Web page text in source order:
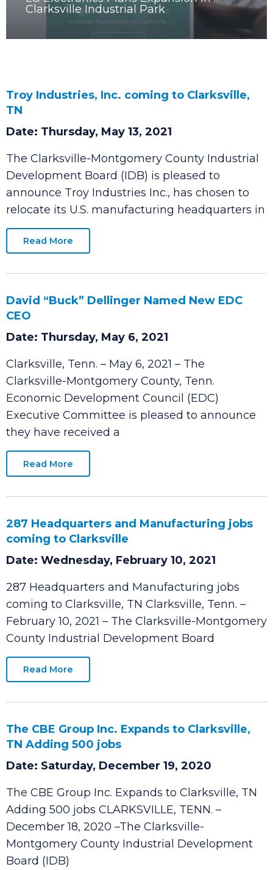
ALL
LG Electronics Plans Expansion In
Clarksville Industrial Park
Troy Industries, Inc. coming to Clarksville,
Date: Thursday, May 13, 2021
The Clarksville-Montgomery County Industrial
Development Board (IDB) is pleased to
announce Troy Industries Inc., has chosen to
relocate its U.S. manufacturing headquarters in
Read More
David “Buck” Dellinger Named New EDC
Date: Thursday, May 6, 2021
Clarksville, Tenn. – May 6, 2021 – The
Clarksville-Montgomery County, Tenn.
Economic Development Council (EDC)
Executive Committee is pleased to announce
they have received a
Read More
287 Headquarters and Manufacturing jobs
Date: Wednesday, February 10, 2021
287 Headquarters and Manufacturing jobs
coming to Clarksville, TN Clarksville, Tenn. –
February 10, 2021 – The Clarksville-Montgomery
County Industrial Development Board
Read More
The CBE Group Inc. Expands to Clarksville,
Date: Saturday, December 19, 2020
The CBE Group Inc. Expands to Clarksville, TN
Adding 500 jobs CLARKSVILLE, TENN. –
December 18, 2020 –The Clarksville-